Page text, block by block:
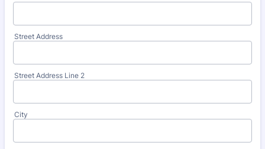
Street Address
Street Address Line 2
City